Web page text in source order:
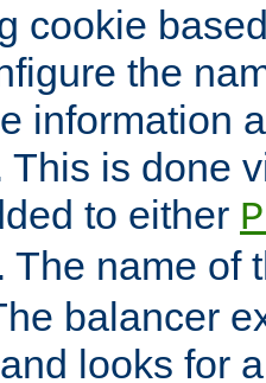
cookie
the
information
This is done
to either
. The name of
balancer
looks for